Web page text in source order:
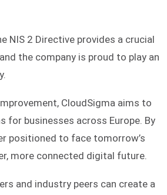
NIS 2 Directive provides a crucial
the company is proud to play an
CloudSigma aims to
for businesses across Europe. By
positioned to face tomorrow’s
more connected digital future.
and industry peers can create a